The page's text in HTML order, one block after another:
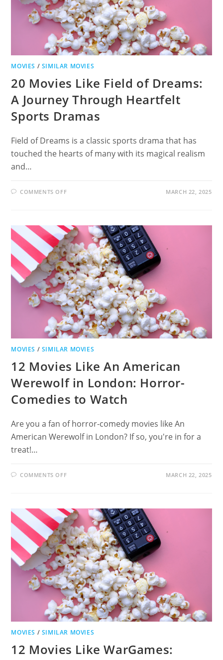
MOVIES / SIMILAR MOVIES
20 Movies Like Field of Dreams:
A Journey Through Heartfelt
Sports Dramas
Field of Dreams is a classic sports drama that has
touched the hearts of many with its magical realism
and…
COMMENTS OFFON
OF
DREAMS:
A
JOURNEY
THROUGH
HEARTFELT
SPORTS
DRAMAS
MARCH 22, 2025
MOVIES / SIMILAR MOVIES
12 Movies Like An American
Werewolf in London: Horror-
Comedies to Watch
Are you a fan of horror-comedy movies like An
American Werewolf in London? If so, you're in for a
treat!…
COMMENTS OFFON
AMERICAN
WEREWOLF
IN
LONDON:
HORROR-
COMEDIES
TO
WATCH
MARCH 22, 2025
MOVIES / SIMILAR MOVIES
12 Movies Like WarGames: